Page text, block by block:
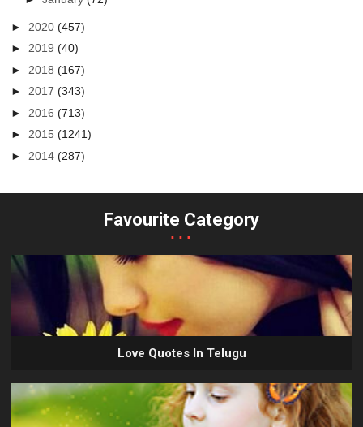
► 2020(457)
► 2019(40)
► 2018(167)
► 2017(343)
► 2016(713)
► 2015(1241)
► 2014(287)
Favourite Category
...
Love Quotes In Telugu